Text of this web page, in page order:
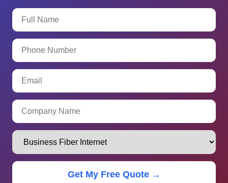
Get My Free Quote →